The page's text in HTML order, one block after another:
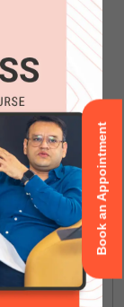
Book an Appointment